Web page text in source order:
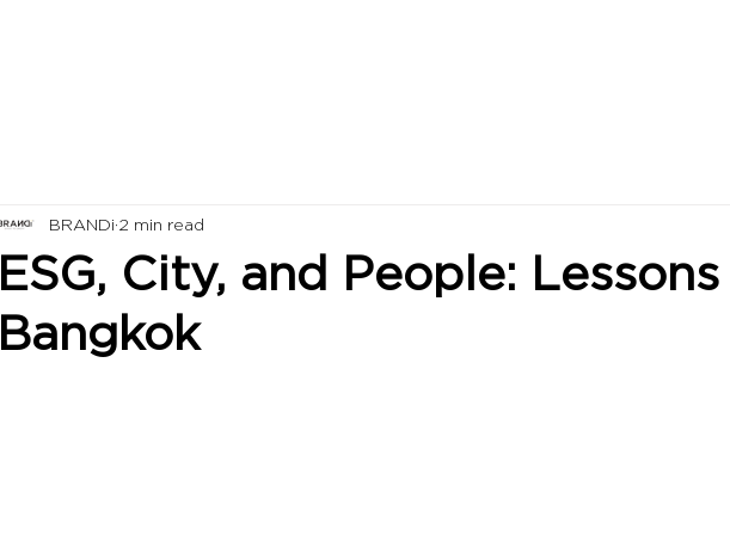
ESG, City, and People:
Bangkok
BRANDi 2 min read